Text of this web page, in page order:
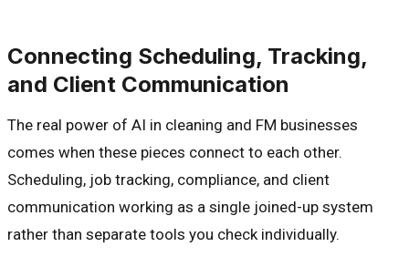
Connecting Scheduling, Tracking,
and Client Communication
The real power of AI in cleaning and FM businesses
comes when these pieces connect to each other.
Scheduling, job tracking, compliance, and client
communication working as a single joined-up system
rather than separate tools you check individually.